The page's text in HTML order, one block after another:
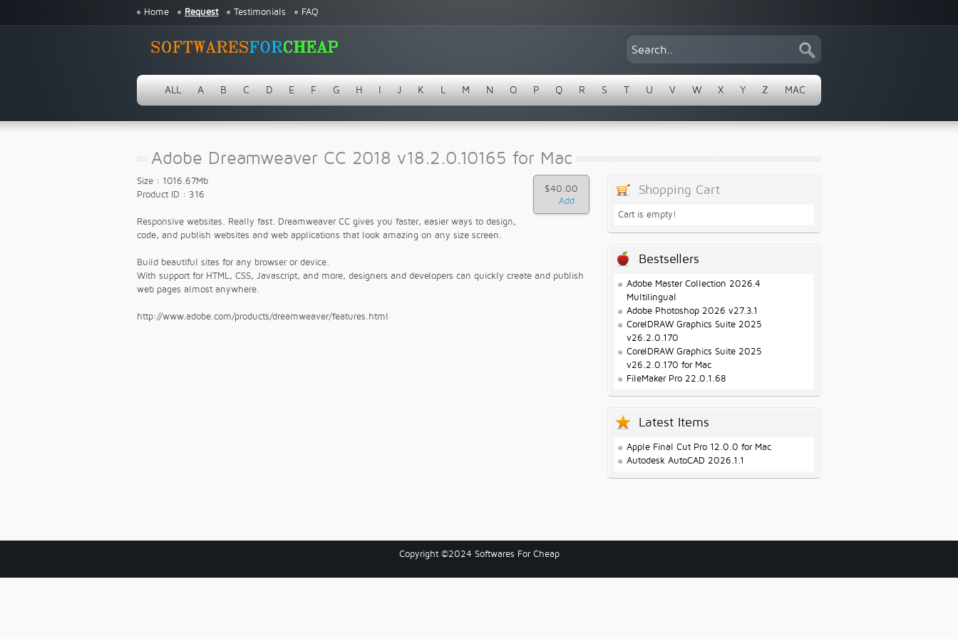
Home Request Testimonials FAQ
ALL A B C D E F G H J K L M N O P Q R S T U V W X Y Z MAC
Adobe Dreamweaver CC 2018 v18.2.0.10165 for Mac
Shopping Cart
Cart is empty!
Bestsellers
Adobe Master Collection 2026.4
Multilingual
Adobe Photoshop 2026 v27.3.1
CorelDRAW Graphics Suite 2025
v26.2.0.170
CorelDRAW Graphics Suite 2025
v26.2.0.170 for Mac
FileMaker Pro 22.0.1.68
Latest Items
Apple Final Cut Pro 12.0.0 for Mac
Autodesk AutoCAD 2026.1.1
$40.00
Size : 1016.67Mb
Product ID : 316
Responsive websites. Really fast. Dreamweaver CC gives you faster, easier ways to design,
code, and publish websites and web applications that look amazing on any size screen.
Build beautiful sites for any browser or device.
With support for HTML, CSS, Javascript, and more, designers and developers can quickly create and publish
web pages almost anywhere.
http://www.adobe.com/products/dreamweaver/features.html
Copyright ©2024 Softwares For Cheap